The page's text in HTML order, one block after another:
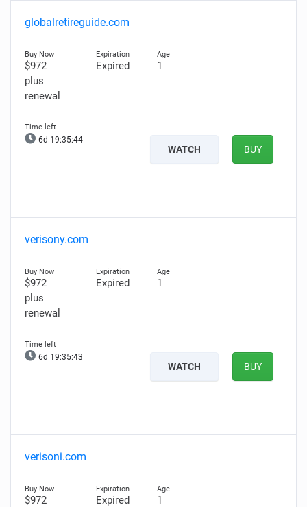
globalretireguide.com
$972
plus
renewal
Expired 1
6d 19:35:43
WATCH BUY
verisony.com
$972
plus
renewal
Expired 1
6d 19:35:42
WATCH BUY
verisoni.com
$972
Expired 1